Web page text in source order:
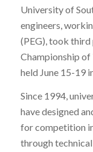
University of
engineers,
(PEG), took third
Championship
held June 15-19
Since 1994,
have designed
for competition in
through